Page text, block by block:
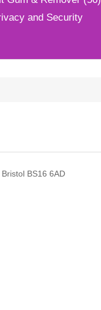
and Security
BS16 6AD